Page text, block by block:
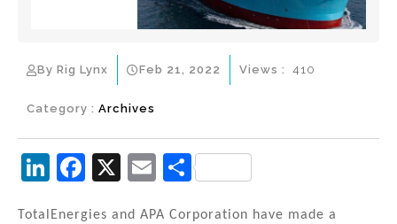
By Rig Lynx Feb 21, 2022
Category : Archives
Views : 410
Li F
X
E S
TotalEnergies and APA Corporation have made a